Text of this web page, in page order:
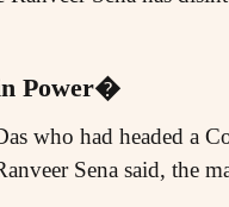
Power�
who had headed a
Sena said, the